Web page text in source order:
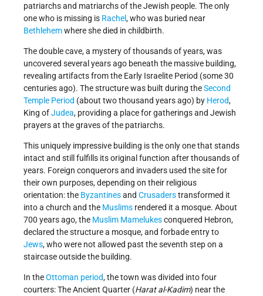
patriarchs and matriarchs of the Jewish people. The only
one who is missing is Rachel, who was buried near
Bethlehemwhere she died in childbirth.
The double cave, a mystery of thousands of years, was
uncovered several years ago beneath the massive building,
revealing artifacts from the Early Israelite Period (some 30
centuries ago). The structure was built during theSecond
Temple Period (about two thousand years ago) by Herod,
King ofJudea, providing a place for gatherings and Jewish
prayers at the graves of the patriarchs.
This uniquely impressive building is the only one that stands
intact and still fulfills its original function after thousands of
years. Foreign conquerors and invaders used the site for
their own purposes, depending on their religious
orientation: the Byzantinesand Crusaderstransformed it
into a church and the Muslims rendered it a mosque. About
700 years ago, the Muslim Mamelukesconquered Hebron,
declared the structure a mosque, and forbade entry to
Jews, who were not allowed past the seventh step on a
staircase outside the building.
In theOttoman period, the town was divided into four
courters: The Ancient Quarter (Harat al-Kadim) near the